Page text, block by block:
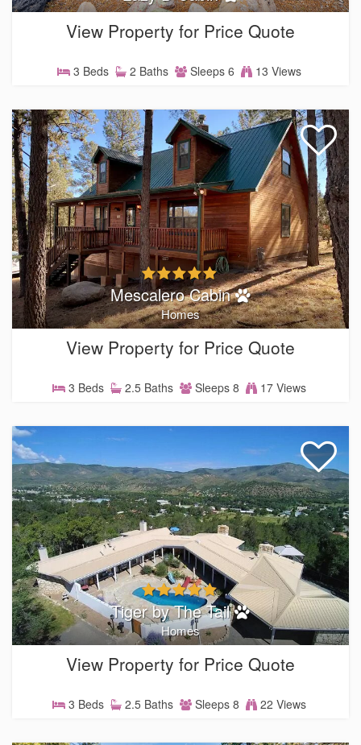
View Property for Price Quote
3 Beds 2 Baths Sleeps 6 13 Views
Mescalero Cabin
Homes
View Property for Price Quote
3 Beds 2.5 Baths Sleeps 8 17 Views
Tiger by The Tail
Homes
View Property for Price Quote
3 Beds 2.5 Baths Sleeps 8 22 Views